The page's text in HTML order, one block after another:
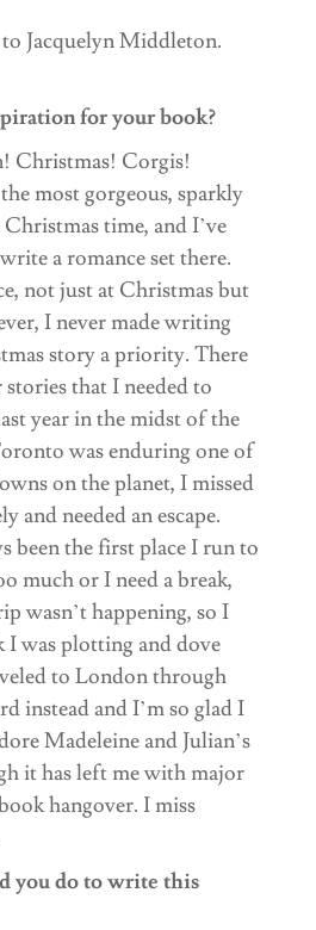
Jacquelyn Middleton.
for your book?
Christmas! Corgis!
most gorgeous, sparkly
time, and I’ve
a romance set there.
not just at Christmas but
I never made writing
story a priority. There
that I needed to
year in the midst of the
was enduring one of
on the planet, I missed
and needed an escape.
been the first place I run to
much or I need a break,
wasn’t happening, so I
I was plotting and dove
to London through
instead and I’m so glad I
Madeleine and Julian’s
it has left me with major
hangover. I miss
you do to write this